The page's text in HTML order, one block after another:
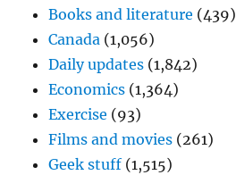
Books and literature (439)
Canada (1,056)
Daily updates (1,842)
Economics (1,364)
Exercise (93)
Films and movies (261)
Geek stuff (1,515)